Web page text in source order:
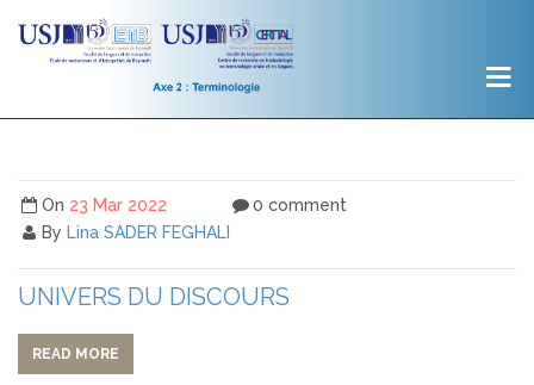
On 23 Mar 2022
By Lina SADER FEGHALI
0 comment
UNIVERS DU DISCOURS
READ MORE